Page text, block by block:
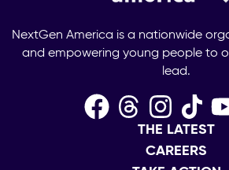
NextGen America is a nationwide
and empowering young people to
lead.
THE LATEST
CAREERS